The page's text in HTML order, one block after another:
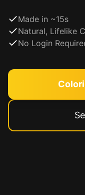
Made in ~15s
Natural, Lifelike
No Login